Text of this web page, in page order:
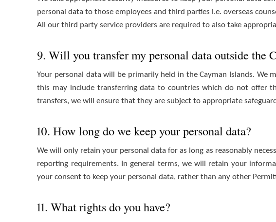
personal data to those employees and third parties i.e. overseas
All our third party service providers are required to also take
9. Will you transfer my personal data outside the
Your personal data will be primarily held in the Cayman Islands. We
this may include transferring data to countries which do not offer
transfers, we will ensure that they are subject to appropriate
10. How long do we keep your personal data?
We will only retain your personal data for as long as reasonably
reporting requirements. In general terms, we will retain your
your consent to keep your personal data, rather than any other
11. What rights do you have?